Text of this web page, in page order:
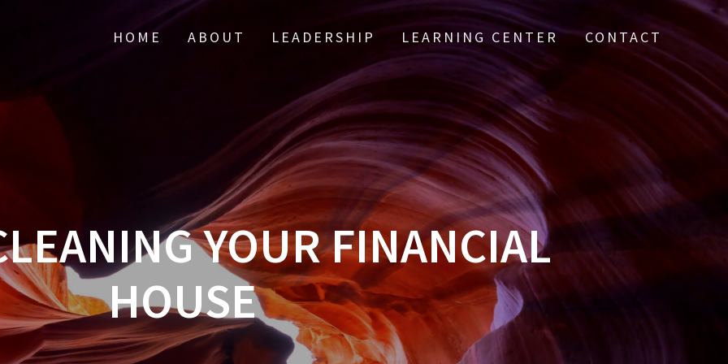
HOME ABOUT LEADERSHIP LEARNING CENTER CONTACT
YOUR FINANCIAL
HOUSE